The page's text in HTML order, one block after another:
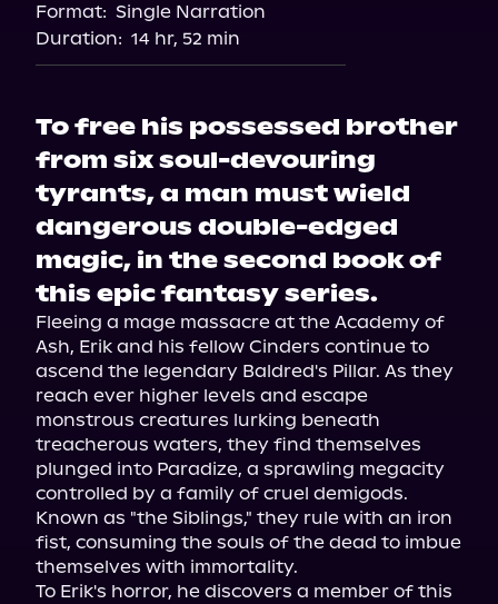
Format: Single Narration
Duration: 14 hr, 52 min
To free his possessed brother
from six soul-devouring
tyrants, a man must wield
dangerous double-edged
magic, in the second book of
this epic fantasy series.
Fleeing a mage massacre at the Academy of
Ash, Erik and his fellow Cinders continue to
ascend the legendary Baldred's Pillar. As they
reach ever higher levels and escape
monstrous creatures lurking beneath
treacherous waters, they find themselves
plunged into Paradize, a sprawling megacity
controlled by a family of cruel demigods.
Known as "the Siblings," they rule with an iron
fist, consuming the souls of the dead to imbue
themselves with immortality.
To Erik's horror, he discovers a member of this